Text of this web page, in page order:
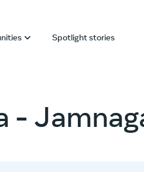
Spotlight stories
-